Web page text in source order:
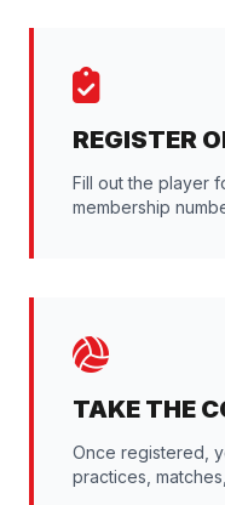
REGISTER
Fill out the player
membership
TAKE THE
Once registered,
practices,